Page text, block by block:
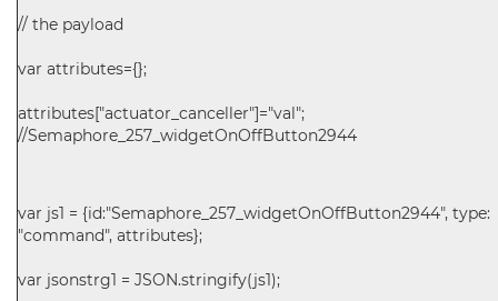
// the payload
var attributes={};
attributes["actuator_canceller"]="val";
//Semaphore_257_widgetOnOffButton2944
var js1 = {id:"Semaphore_257_widgetOnOffButton2944", type:
"command", attributes};
var jsonstrg1 = JSON.stringify(js1);